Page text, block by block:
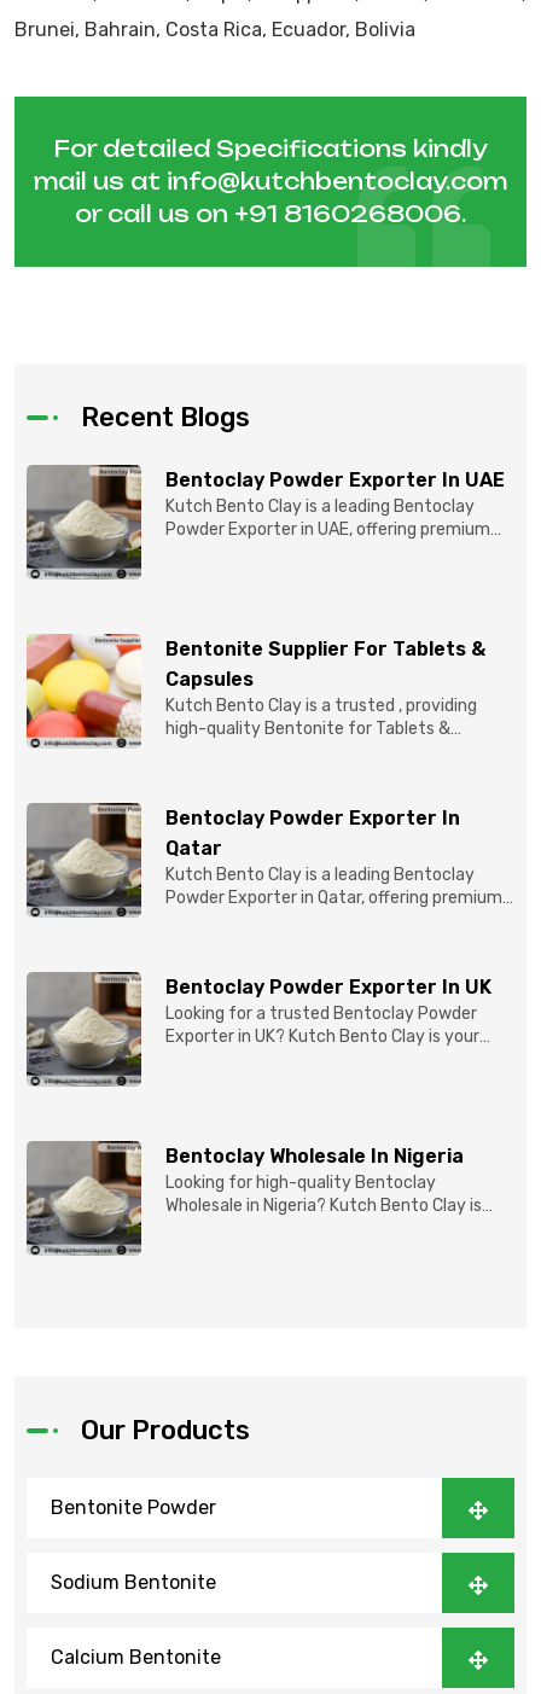
Brunei, Bahrain, Costa Rica, Ecuador, Bolivia
For detailed Specifications kindly
mail us at info@kutchbentoclay.com
or call us on +91 8160268006.
Recent Blogs
Bentoclay Powder Exporter In UAE
Kutch Bento Clay is a leading Bentoclay
Powder Exporter in UAE, offering premium
Bentonite Supplier For Tablets &
Capsules
Kutch Bento Clay is a trusted , providing
high-quality Bentonite for Tablets &
Bentoclay Powder Exporter In
Qatar
Kutch Bento Clay is a leading Bentoclay
Powder Exporter in Qatar, offering premium-
Bentoclay Powder Exporter In UK
Looking for a trusted Bentoclay Powder
Exporter in UK? Kutch Bento Clay is your
Bentoclay Wholesale In Nigeria
Looking for high-quality Bentoclay
Wholesale in Nigeria? Kutch Bento Clay is
Our Products
Bentonite Powder
Sodium Bentonite
Calcium Bentonite